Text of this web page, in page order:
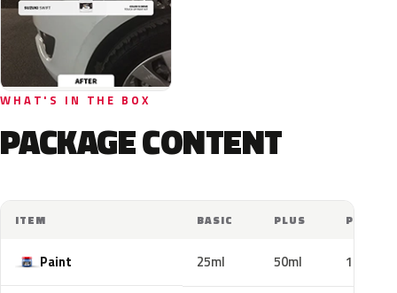
WHAT'S IN THE BOX
PACKAGE CONTENT
ITEM BASIC PLUS PRO
Paint 25ml 50ml 100ml